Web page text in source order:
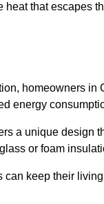
that escapes
homeowners
energy
a unique design
or foam
keep their